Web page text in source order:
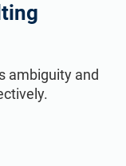
ambiguity and